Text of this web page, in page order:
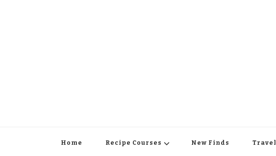
Home Recipe Courses New Finds Travel